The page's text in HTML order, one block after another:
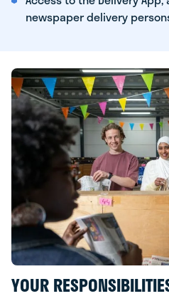
newspaper delivery
YOUR